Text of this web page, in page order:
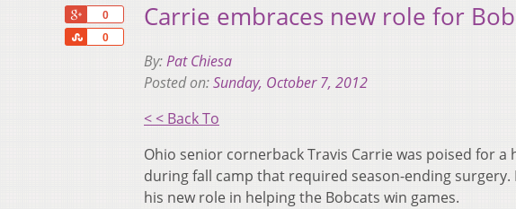
0
0
Share
Carrie embraces new role for
By:Pat Chiesa
Posted on:Sunday, October 7, 2012
< < Back To
Ohio senior cornerback Travis Carrie was poised for
during fall camp that required season-ending
his new role in helping the Bobcats win games.